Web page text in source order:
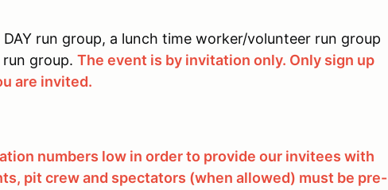
run group, a lunch time worker/volunteer run group
group. The event is by invitation only. Only sign up
are invited.
numbers low in order to provide our invitees with
pit crew and spectators (when allowed) must be pre-